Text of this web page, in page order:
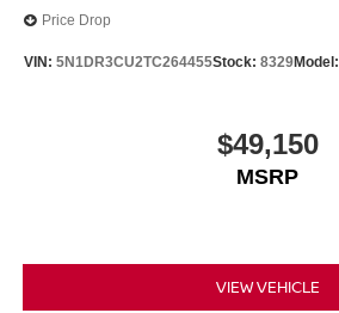
Price Drop
VIN: 5N1DR3CU2TC264455Stock: 8329Model:
$49,150
MSRP
VIEW VEHICLE